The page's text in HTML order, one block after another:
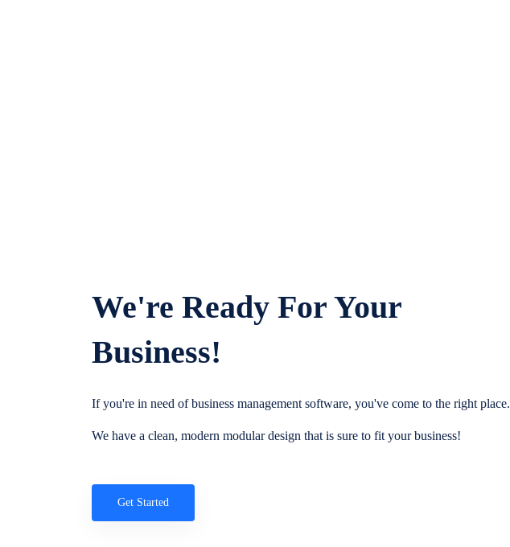
We're Ready For Your
Business!
If you're in need of business management software, you've come to the right place.
We have a clean, modern modular design that is sure to fit your business!
Get Started